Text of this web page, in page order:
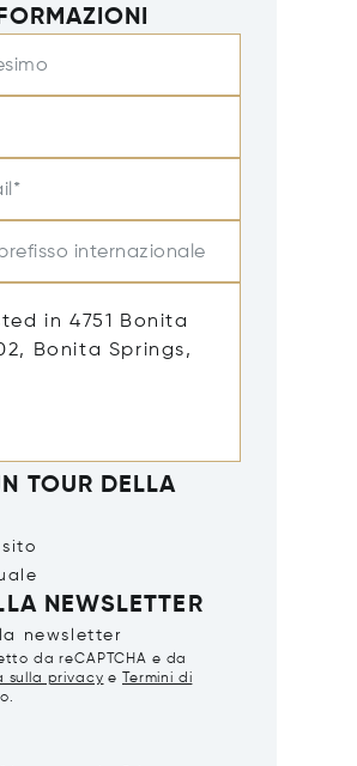
internazionale
TOUR DELLA
NEWSLETTER
newsletter
da reCAPTCHA e da
sulla privacy e
Termini di